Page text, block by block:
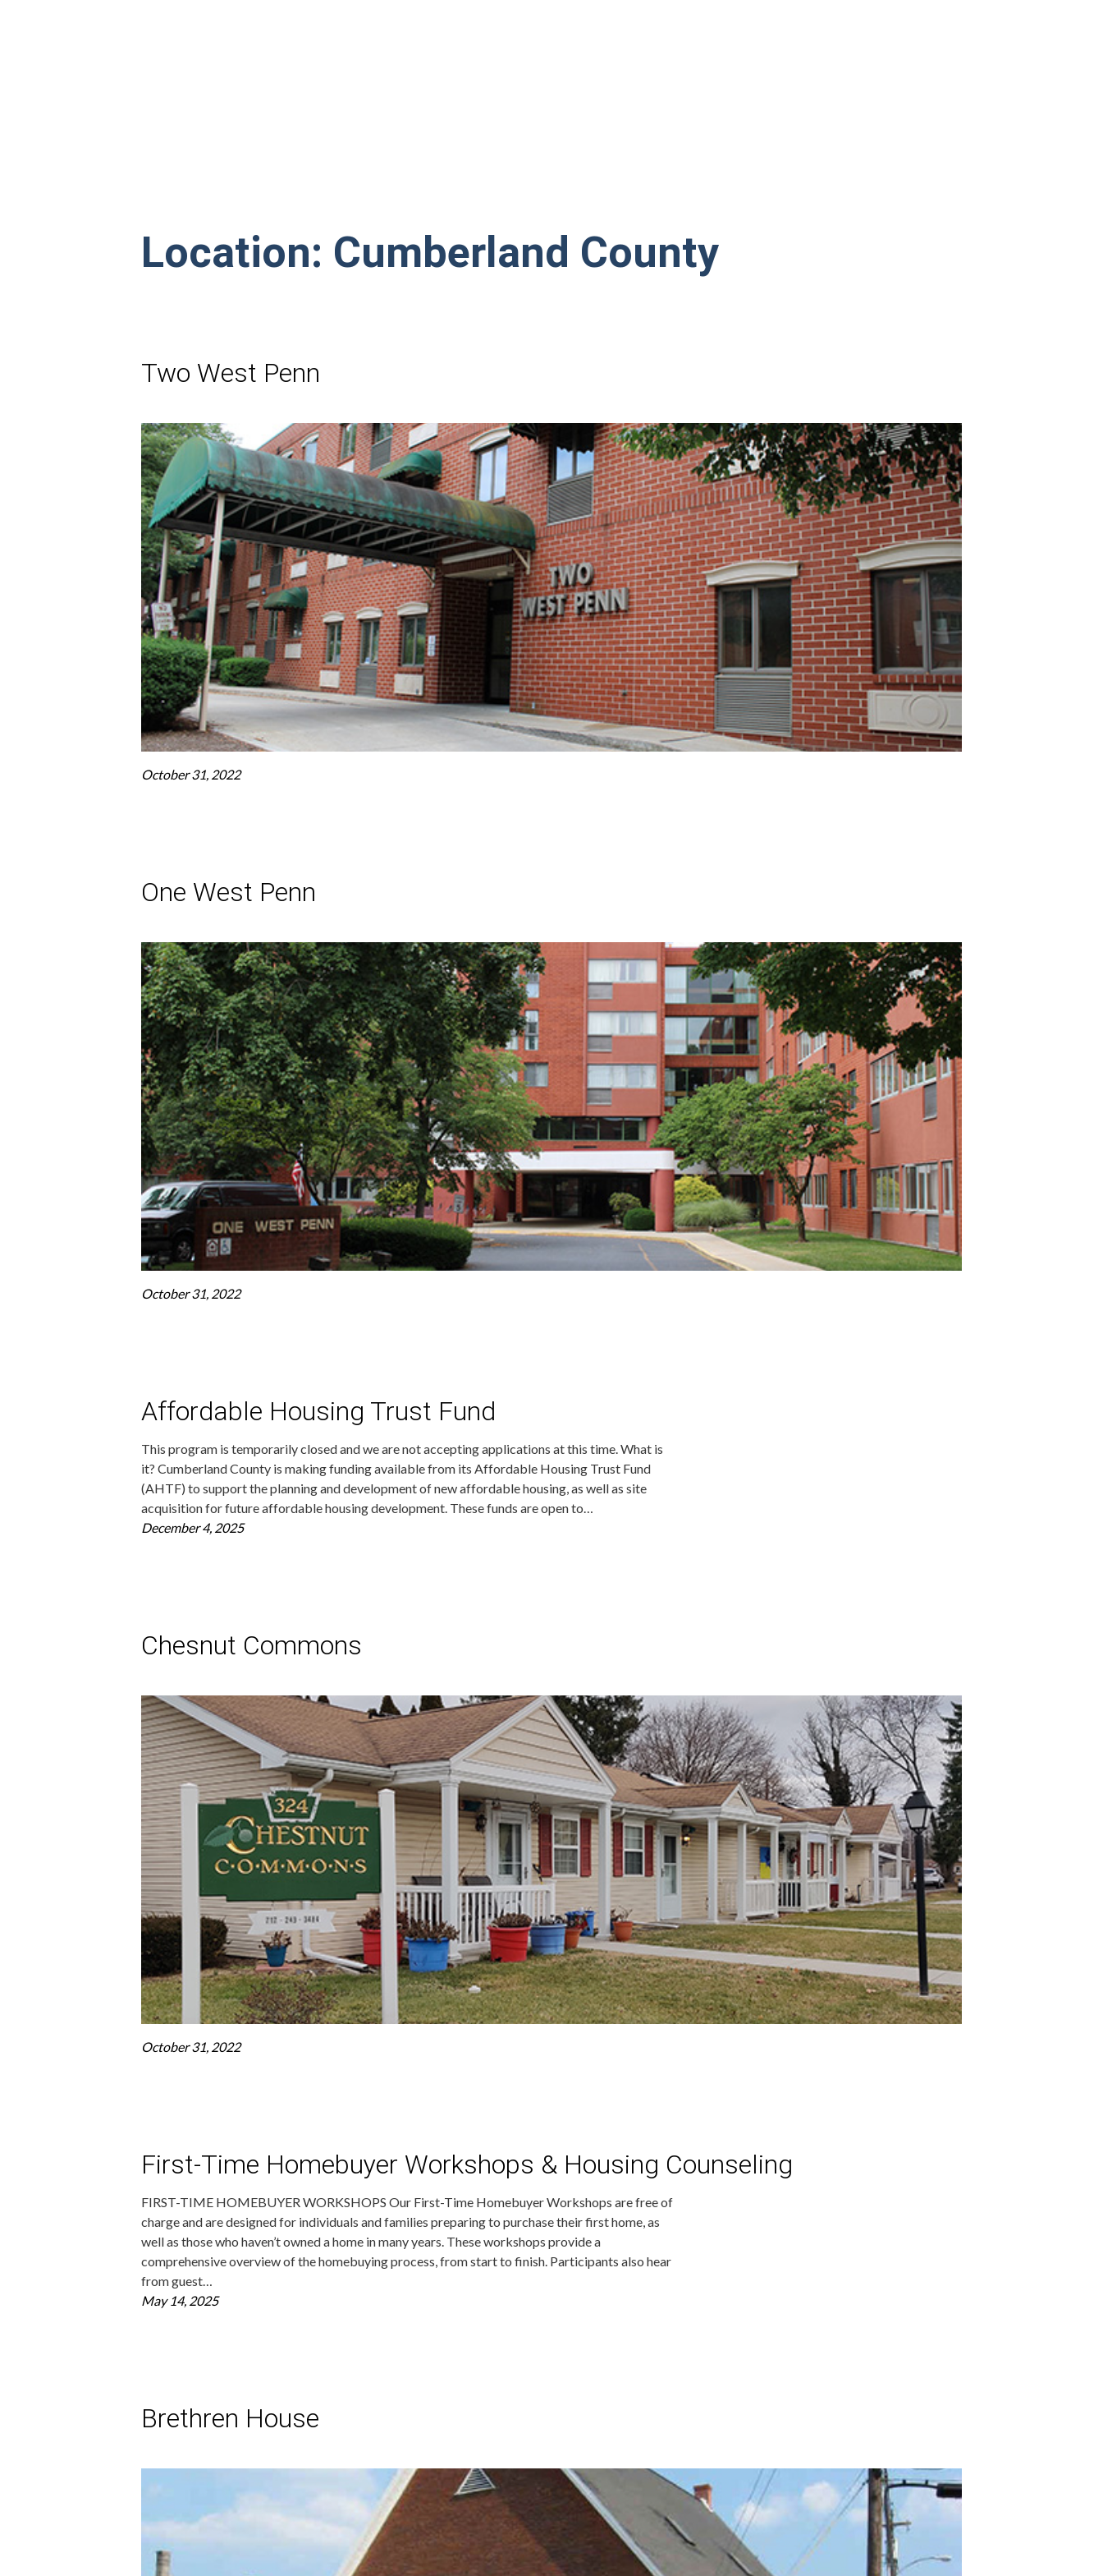
Location: Cumberland County
Two West Penn
October 31, 2022
One West Penn
October 31, 2022
Affordable Housing Trust Fund
This program is temporarily closed and we are not accepting applications at this time. What is
it? Cumberland County is making funding available from its Affordable Housing Trust Fund
(AHTF) to support the planning and development of new affordable housing, as well as site
acquisition for future affordable housing development. These funds are open to…
December 4, 2025
Chesnut Commons
October 31, 2022
First-Time Homebuyer Workshops & Housing Counseling
FIRST-TIME HOMEBUYER WORKSHOPS Our First-Time Homebuyer Workshops are free of
charge and are designed for individuals and families preparing to purchase their first home, as
well as those who haven’t owned a home in many years. These workshops provide a
comprehensive overview of the homebuying process, from start to finish. Participants also hear
from guest…
May 14, 2025
Brethren House